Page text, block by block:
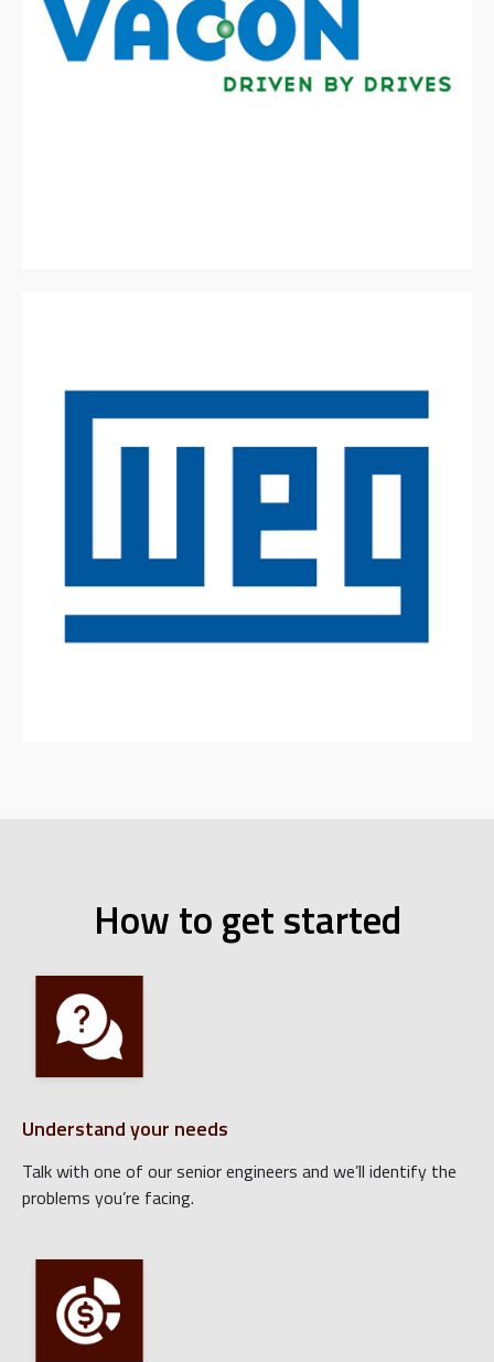
How to get started
Understand your needs
Talk with one of our senior engineers and we’ll identify the
problems you’re facing.